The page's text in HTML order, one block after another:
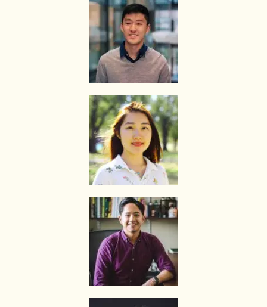
The client is required to pay tuition fees only for the number of hours
of lessons given by the tutor.
If you decide to stop the tuition after the first lesson, you are
required to pay for only that lesson.
Please transfer the fee for that lesson to The Best In Singapore and
we will transfer the tutor’s fee to him/her.
Best In Singapore’s behalf.
Tuition fees are to be paid every 4 weeks to the tutor, unless
otherwise agreed between the client and the tutor.
We will provide our bank account information for you to make
payment via internet banking or ATM transfer directly to The Best In
Singapore’s bank account.
If the client fails to pay us, The Best In Singapore reserves the right
to terminate the Assignment. This is in fairness to the tutor, who
might need to give the available slot to another client if this
Assignment does not materialize.
Once the payment is received, it will be acknowledged in the form of
a receipt, issued to the payer (Parent/Requestor/Guardian) via
Whatsapp, sms, email or other electronic communications medium.
We will also provide details of the Tuition Assignment that can
include: tutor’s name, hourly fee, date of commencement of tuition,
subject(s), level, duration of each lesson and frequency, etc.